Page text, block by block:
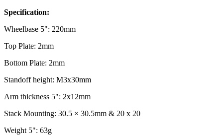
Specification:
Wheelbase 5": 220mm
Top Plate: 2mm
Bottom Plate: 2mm
Standoff height: M3x30mm
Arm thickness 5": 2x12mm
Stack Mounting: 30.5 × 30.5mm & 20 x 20
Weight 5": 63g